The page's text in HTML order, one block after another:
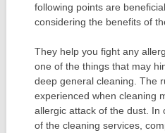
following points are
considering the benefits of
They help you fight any
one of the things that may
deep general cleaning. The
experienced when cleaning
allergic attack of the dust. In
of the cleaning services,